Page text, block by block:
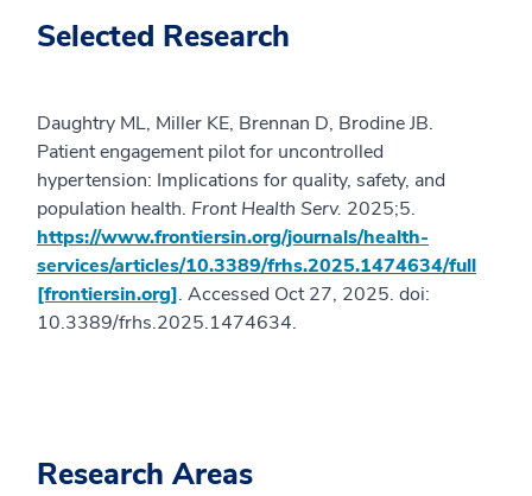
Selected Research
Daughtry ML, Miller KE, Brennan D, Brodine JB.
Patient engagement pilot for uncontrolled
hypertension: Implications for quality, safety, and
population health. Front Health Serv. 2025;5.
https://www.frontiersin.org/journals/health-
services/articles/10.3389/frhs.2025.1474634/full
[frontiersin.org]. Accessed Oct 27, 2025. doi:
10.3389/frhs.2025.1474634.
Research Areas